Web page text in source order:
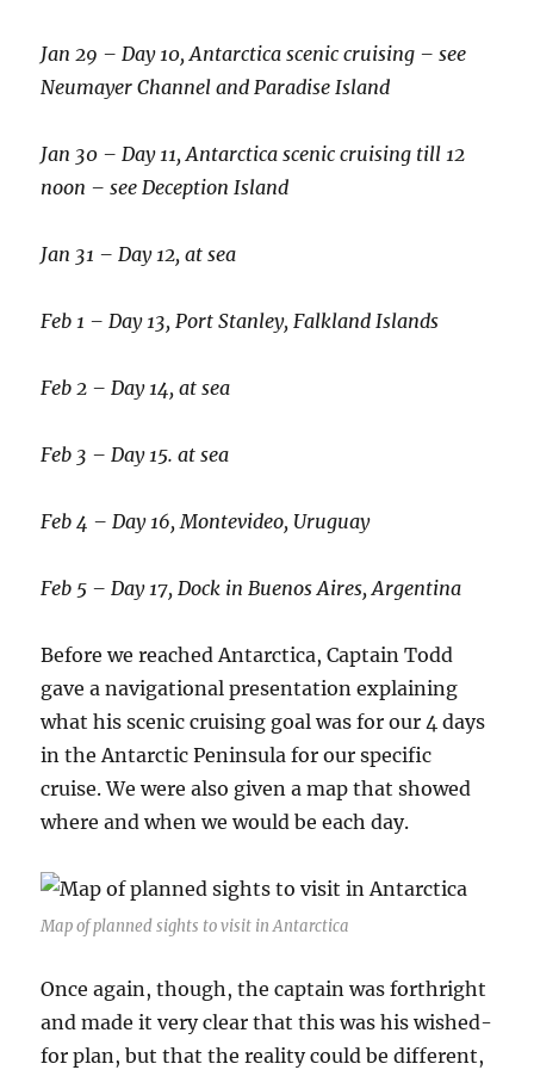
Jan 29 – Day 10, Antarctica scenic cruising – see
Neumayer Channel and Paradise Island
Jan 30 – Day 11, Antarctica scenic cruising till 12
noon – see Deception Island
Jan 31 – Day 12, at sea
Feb 1 – Day 13, Port Stanley, Falkland Islands
Feb 2 – Day 14, at sea
Feb 3 – Day 15. at sea
Feb 4 – Day 16, Montevideo, Uruguay
Feb 5 – Day 17, Dock in Buenos Aires, Argentina
Before we reached Antarctica, Captain Todd
gave a navigational presentation explaining
what his scenic cruising goal was for our 4 days
in the Antarctic Peninsula for our specific
cruise. We were also given a map that showed
where and when we would be each day.
Map of planned sights to visit in Antarctica
Once again, though, the captain was forthright
and made it very clear that this was his wished-
for plan, but that the reality could be different,